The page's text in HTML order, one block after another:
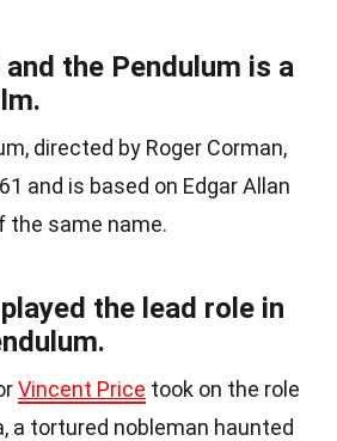
the Pendulum is a
directed by Roger Corman,
and is based on Edgar Allan
the same name.
the lead role in
Vincent Price took on the role
a tortured nobleman haunted